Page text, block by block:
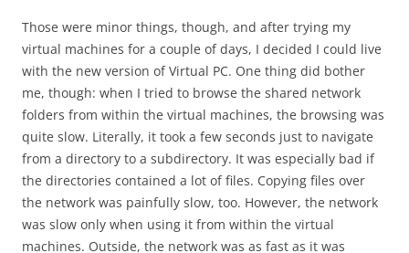
Those were minor things, though, and after trying my
virtual machines for a couple of days, I decided I could live
with the new version of Virtual PC. One thing did bother
me, though: when I tried to browse the shared network
folders from within the virtual machines, the browsing was
quite slow. Literally, it took a few seconds just to navigate
from a directory to a subdirectory. It was especially bad if
the directories contained a lot of files. Copying files over
the network was painfully slow, too. However, the network
was slow only when using it from within the virtual
machines. Outside, the network was as fast as it was